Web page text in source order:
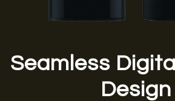
Seamless
Design